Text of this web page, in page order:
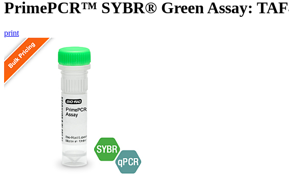
PrimePCR™ SYBR® Green Assay:
print